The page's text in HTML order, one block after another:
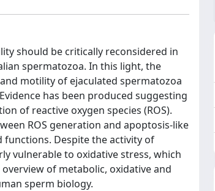
should be critically reconsidered in
spermatozoa. In this light, the
motility of ejaculated spermatozoa
has been produced suggesting
of reactive oxygen species (ROS).
ROS generation and apoptosis-like
Despite the activity of
vulnerable to oxidative stress, which
of metabolic, oxidative and
sperm biology.